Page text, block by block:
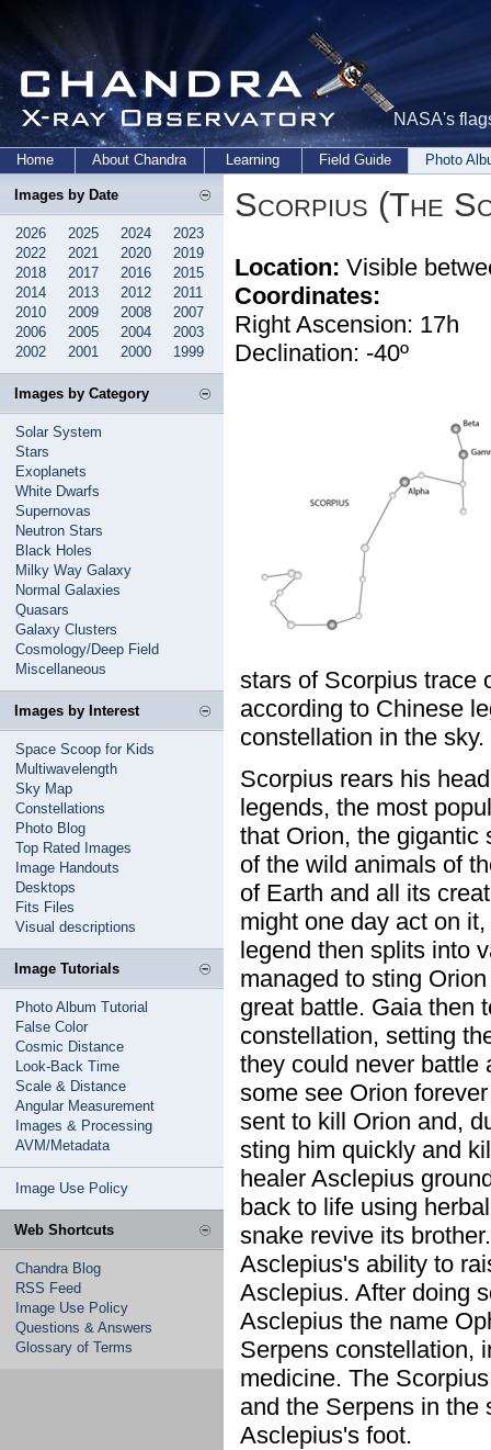
NASA's
Home About Chandra Learning Field Guide Photo
Images by Date
2026 2025 2024
2023
2022
2021 2020
2019
2018
2017 2016
2015
2014
2013 2012
2011
2010
2009 2008
2007
2006
2005 2004
2003
2002
2001 2000 1999
Images by Category
Solar System
Stars
Exoplanets
White Dwarfs
Supernovas
Neutron Stars
Black Holes
Milky Way Galaxy
Normal Galaxies
Quasars
Galaxy Clusters
Cosmology/Deep Field
Miscellaneous
Images by Interest
Space Scoop for Kids
Multiwavelength
Sky Map
Constellations
Photo Blog
Top Rated Images
Image Handouts
Desktops
Fits Files
Visual descriptions
Image Tutorials
Photo Album Tutorial
False Color
Cosmic Distance
Look-Back Time
Scale & Distance
Angular Measurement
Images & Processing
AVM/Metadata
Image Use Policy
Web Shortcuts
Chandra Blog
RSS Feed
Image Use Policy
Questions & Answers
Glossary of Terms
Scorpius (The
Location: Visible
Coordinates:
Right Ascension: 17h
Declination: -40º
stars of Scorpius trace
according to Chinese
constellation in the sky.
Scorpius rears his
legends, the most
that Orion, the gigantic
of the wild animals of
of Earth and all its
might one day act on
legend then splits into
managed to sting
great battle. Gaia then
constellation, setting
they could never battle
some see Orion
sent to kill Orion and,
sting him quickly and
healer Asclepius
back to life using
snake revive its
Asclepius's ability to
Asclepius. After doing
Asclepius the name
Serpens constellation,
medicine. The
and the Serpens in the
Asclepius's foot.